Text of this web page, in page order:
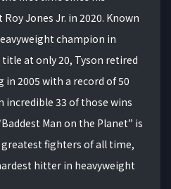
Jones Jr. in 2020. Known
champion in
at only 20, Tyson retired
2005 with a record of 50
incredible 33 of those wins
Man on the Planet” is
fighters of all time,
hitter in heavyweight